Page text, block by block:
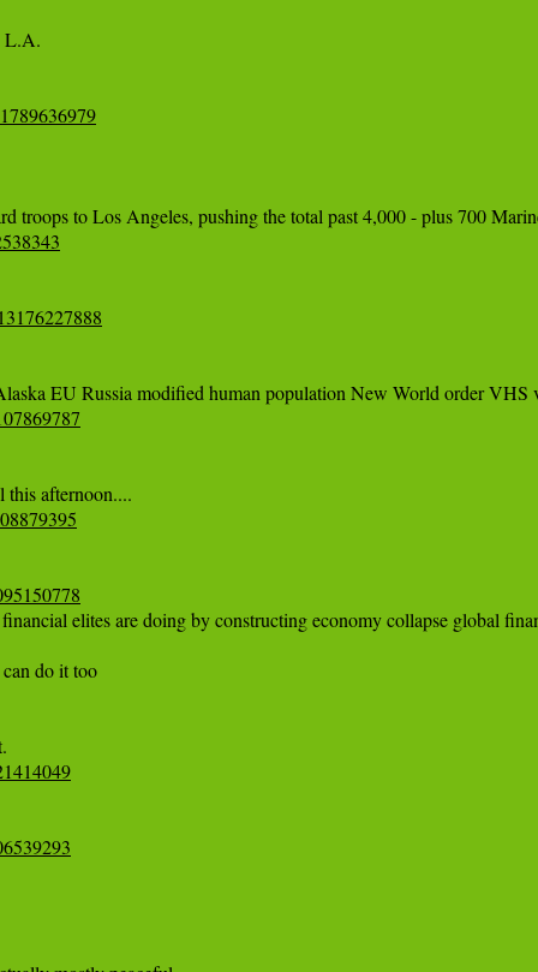
L.A.
elites are doing by constructing economy collapse global
do it too